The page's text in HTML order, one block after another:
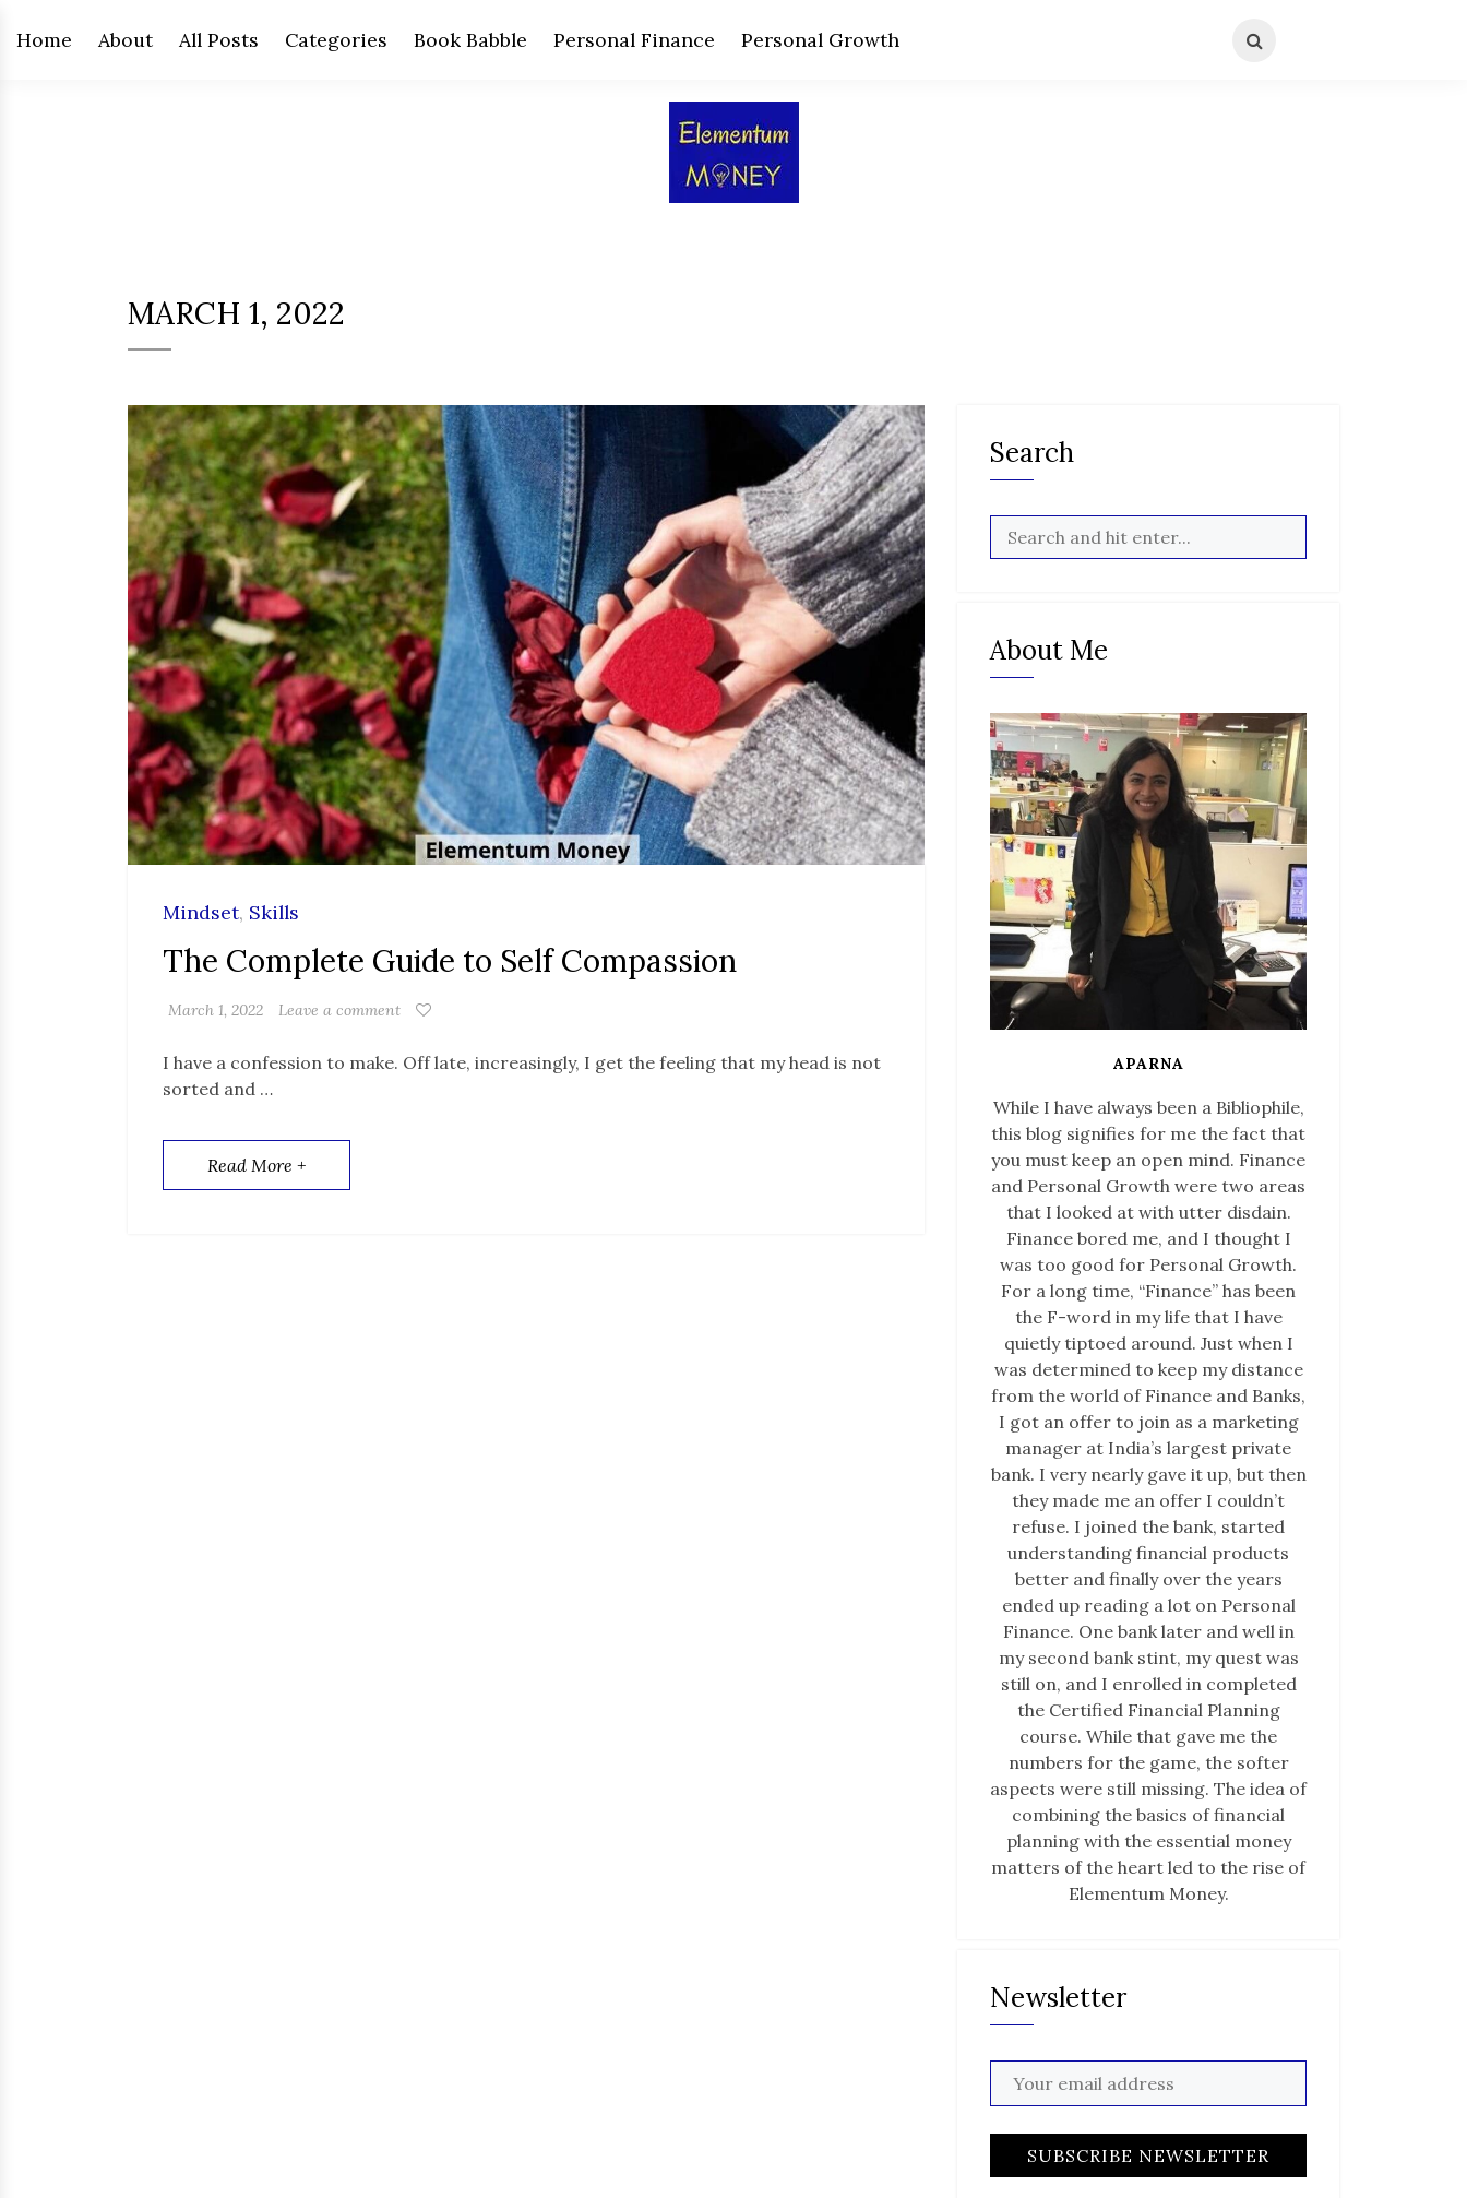
Home About All Posts Categories Book Babble Personal Finance Personal Growth
MARCH 1, 2022
Mindset, Skills
The Complete Guide to Self Compassion
March 1, 2022 Leave a comment
I have a confession to make. Off late, increasingly, I get the feeling that my head is not
sorted and …
Read More +
Search
About Me
APARNA
While I have always been a Bibliophile,
this blog signifies for me the fact that
you must keep an open mind. Finance
and Personal Growth were two areas
that I looked at with utter disdain.
Finance bored me, and I thought I
was too good for Personal Growth.
For a long time, “Finance” has been
the F-word in my life that I have
quietly tiptoed around. Just when I
was determined to keep my distance
from the world of Finance and Banks,
I got an offer to join as a marketing
manager at India’s largest private
bank. I very nearly gave it up, but then
they made me an offer I couldn’t
refuse. I joined the bank, started
understanding financial products
better and finally over the years
ended up reading a lot on Personal
Finance. One bank later and well in
my second bank stint, my quest was
still on, and I enrolled in completed
the Certified Financial Planning
course. While that gave me the
numbers for the game, the softer
aspects were still missing. The idea of
combining the basics of financial
planning with the essential money
matters of the heart led to the rise of
Elementum Money.
Newsletter